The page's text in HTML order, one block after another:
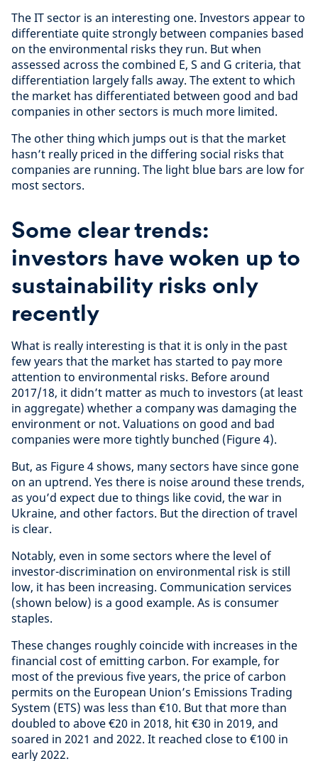
The IT sector is an interesting one. Investors appear to
differentiate quite strongly between companies based
on the environmental risks they run. But when
assessed across the combined E, S and G criteria, that
differentiation largely falls away. The extent to which
the market has differentiated between good and bad
companies in other sectors is much more limited.
The other thing which jumps out is that the market
hasn’t really priced in the differing social risks that
companies are running. The light blue bars are low for
most sectors.
Some clear trends:
investors have woken up to
sustainability risks only
recently
What is really interesting is that it is only in the past
few years that the market has started to pay more
attention to environmental risks. Before around
2017/18, it didn’t matter as much to investors (at least
in aggregate) whether a company was damaging the
environment or not. Valuations on good and bad
companies were more tightly bunched (Figure 4).
But, as Figure 4 shows, many sectors have since gone
on an uptrend. Yes there is noise around these trends,
as you’d expect due to things like covid, the war in
Ukraine, and other factors. But the direction of travel
is clear.
Notably, even in some sectors where the level of
investor-discrimination on environmental risk is still
low, it has been increasing. Communication services
(shown below) is a good example. As is consumer
staples.
These changes roughly coincide with increases in the
financial cost of emitting carbon. For example, for
most of the previous five years, the price of carbon
permits on the European Union’s Emissions Trading
System (ETS) was less than €10. But that more than
doubled to above €20 in 2018, hit €30 in 2019, and
soared in 2021 and 2022. It reached close to €100 in
early 2022.